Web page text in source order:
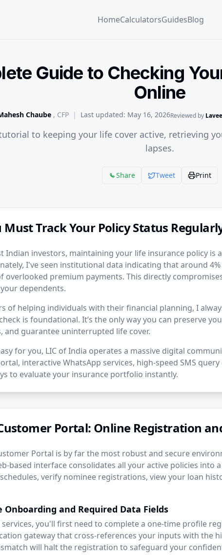
HomeCalculatorsGuidesBlog
Guide to Checking
Online
Chaube , CFP | Last updated: May 16, 2026Reviewed by
to keeping your life cover active, retrieving
lapses.
Share Tweet Print
Must Track Your Policy Status
Indian investors, maintaining your life insurance policy is
I've seen institutional data indicating that around
overlooked premium payments. This directly
dependents.
of helping individuals with their financial planning, I
is foundational. It’s the only way you can preserve
and guarantee uninterrupted life cover.
for you, LIC of India operates a massive digital
interactive WhatsApp services, high-speed SMS
to evaluate your insurance portfolio instantly.
Portal: Online Registration
Portal is by far the most robust and secure
based interface consolidates all your active policies into
verify nominee registrations, view your loan
and Required Data Fields
you'll first need to complete a one-time profile
gateway that cross-references your inputs with the
will halt the registration to safeguard your